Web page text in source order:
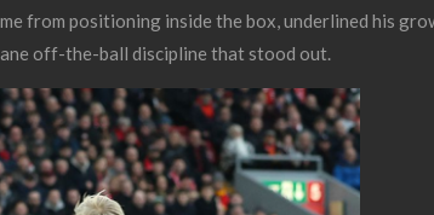
from positioning inside the box, underlined his
off-the-ball discipline that stood out.